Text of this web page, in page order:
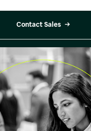
Contact Sales